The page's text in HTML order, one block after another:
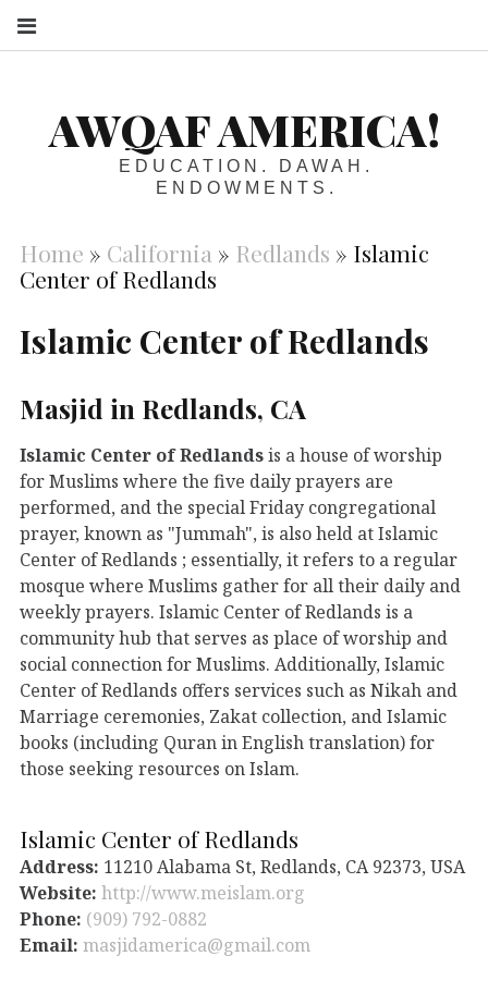
AWQAF AMERICA!
EDUCATION. DAWAH.
ENDOWMENTS.
Home » California » Redlands » Islamic
Center of Redlands
Islamic Center of Redlands
Masjid in Redlands, CA
Islamic Center of Redlandsis a house of worship
for Muslims where the five daily prayers are
performed, and the special Friday congregational
prayer, known as "Jummah", is also held at Islamic
Center of Redlands ; essentially, it refers to a regular
mosque where Muslims gather for all their daily and
weekly prayers. Islamic Center of Redlands is a
community hub that serves as place of worship and
social connection for Muslims. Additionally, Islamic
Center of Redlands offers services such as Nikah and
Marriage ceremonies, Zakat collection, and Islamic
books (including Quran in English translation) for
those seeking resources on Islam.
Islamic Center of Redlands
Address: 11210 Alabama St, Redlands, CA 92373, USA
Website: http://www.meislam.org
Phone: (909) 792-0882
Email: masjidamerica@gmail.com